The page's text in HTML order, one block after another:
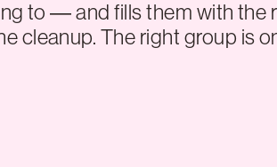
to — and fills them with the
cleanup. The right group is